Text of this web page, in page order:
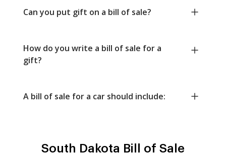
Can you put gift on a bill of sale?
How do you write a bill of sale for a
gift?
A bill of sale for a car should include:
South Dakota Bill of Sale